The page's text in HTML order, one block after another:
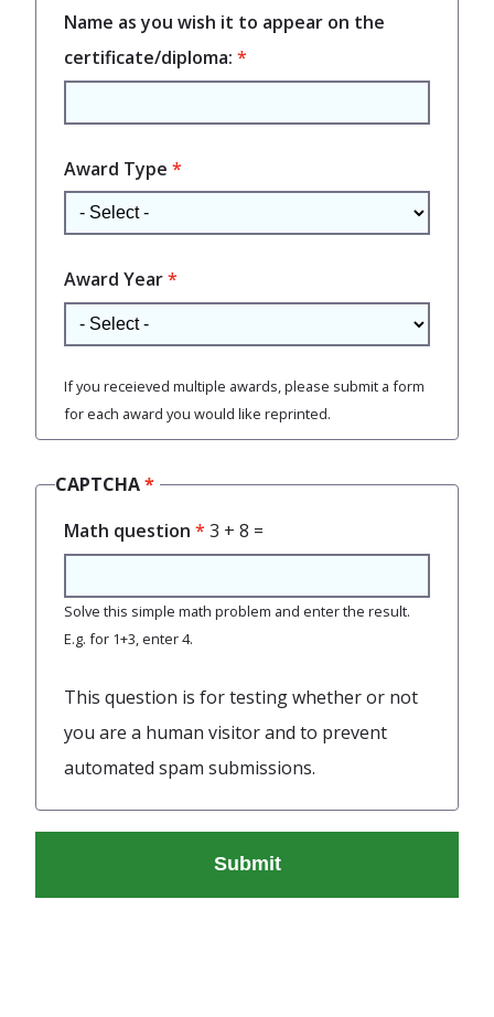
Name as you wish it to appear on the
certificate/diploma:
Award Type
Award Year
If you receieved multiple awards, please submit a form
for each award you would like reprinted.
CAPTCHA
Math question
3 + 8 =
Solve this simple math problem and enter the result.
E.g. for 1+3, enter 4.
This question is for testing whether or not
you are a human visitor and to prevent
automated spam submissions.